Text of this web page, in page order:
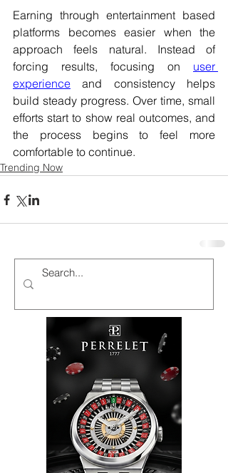
Earning through entertainment based
platforms becomes easier when the
approach feels natural. Instead of
forcing results, focusing on user
experience and consistency helps
build steady progress. Over time, small
efforts start to show real outcomes, and
the process begins to feel more
comfortable to continue.
Trending Now